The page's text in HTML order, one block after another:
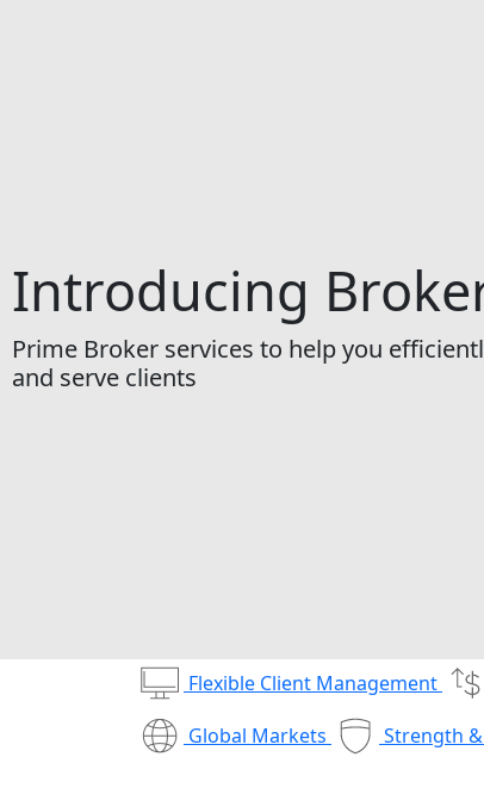
Introducing
Prime Broker services to help you
and serve clients
Flexible Client Management
Global Markets
Strength